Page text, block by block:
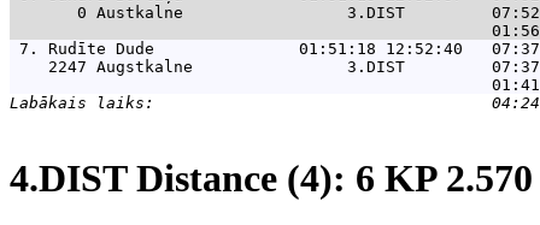
0 Austkalne                 3.DIST
7. Rudīte Dude               01:51:18 12:52:40
2247 Augstkalne                3.DIST
4.DIST Distance (4): 6 KP